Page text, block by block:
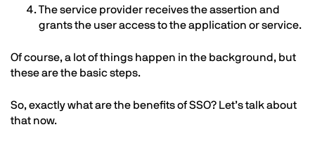
The service provider receives the assertion and
grants the user access to the application or service.
Of course, a lot of things happen in the background, but
these are the basic steps.
So, exactly what are the benefits of SSO? Let’s talk about
that now.